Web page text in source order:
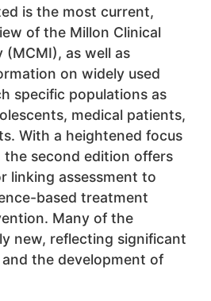
is the most current,
of the Millon Clinical
as well as
on widely used
specific populations as
medical patients,
With a heightened focus
second edition offers
linking assessment to
based treatment
Many of the
new, reflecting significant
the development of